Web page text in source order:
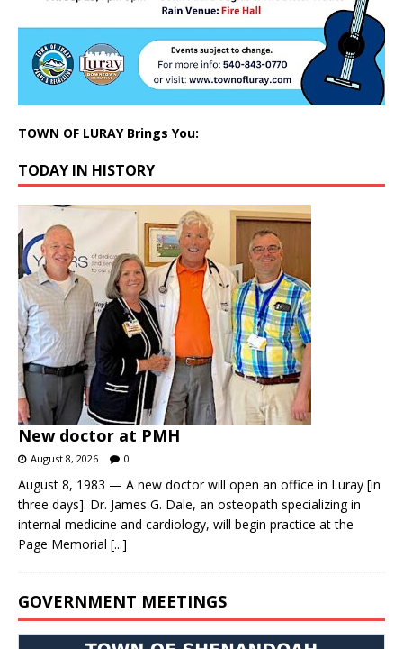
TOWN OF LURAY Brings You:
TODAY IN HISTORY
New doctor at PMH
August 8, 2026 0
August 8, 1983 — A new doctor will open an office in Luray [in
three days]. Dr. James G. Dale, an osteopath specializing in
internal medicine and cardiology, will begin practice at the
Page Memorial [...]
GOVERNMENT MEETINGS